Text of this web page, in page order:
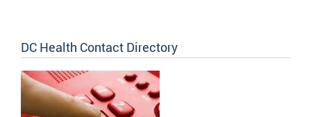
DC Health Contact Directory